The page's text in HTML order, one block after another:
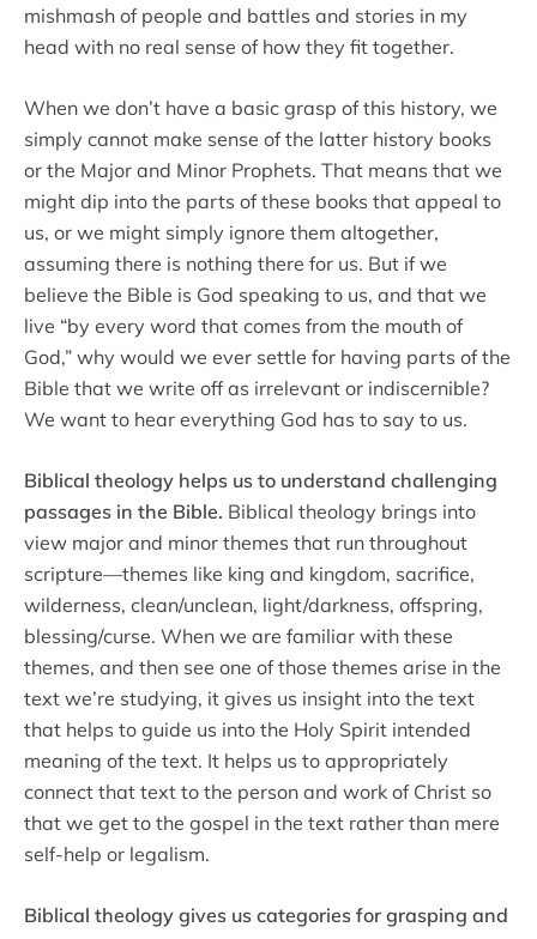
mishmash of people and battles and stories in my
head with no real sense of how they fit together.
When we don’t have a basic grasp of this history, we
simply cannot make sense of the latter history books
or the Major and Minor Prophets. That means that we
might dip into the parts of these books that appeal to
us, or we might simply ignore them altogether,
assuming there is nothing there for us. But if we
believe the Bible is God speaking to us, and that we
live “by every word that comes from the mouth of
God,” why would we ever settle for having parts of the
Bible that we write off as irrelevant or indiscernible?
We want to hear everything God has to say to us.
Biblical theology helps us to understand challenging
passages in the Bible. Biblical theology brings into
view major and minor themes that run throughout
scripture—themes like king and kingdom, sacrifice,
wilderness, clean/unclean, light/darkness, offspring,
blessing/curse. When we are familiar with these
themes, and then see one of those themes arise in the
text we’re studying, it gives us insight into the text
that helps to guide us into the Holy Spirit intended
meaning of the text. It helps us to appropriately
connect that text to the person and work of Christ so
that we get to the gospel in the text rather than mere
self-help or legalism.
Biblical theology gives us categories for grasping and